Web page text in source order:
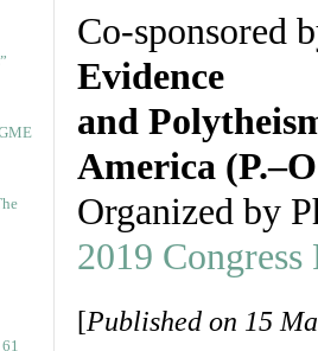
Co-sponsored
Evidence
and
America
Organized by
2019 Congress
[Published on 15